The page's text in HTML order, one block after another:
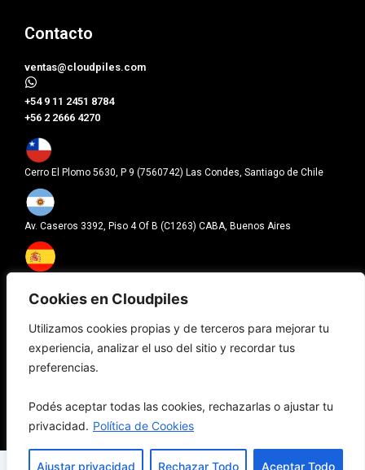
Cookies en Cloudpiles
Utilizamos cookies propias y de terceros para mejorar tu
experiencia, analizar el uso del sitio y recordar tus
preferencias.
Podés aceptar todas las cookies, rechazarlas o ajustar tu
privacidad. Política de Cookies
Ajustar privacidad Rechazar Todo Aceptar Todo
Contacto
ventas@cloudpiles.com
​+54 9 11 2451 8784
+56 2 2666 4270
Cerro El Plomo 5630, P 9 (7560742) Las Condes, Santiago de Chile
Av. Caseros 3392, Piso 4 Of B (C1263) CABA, Buenos Aires
601 Brickell Key Drive Brickell Key, Suite 700, FL (33131), Miami
© Copyright 2026, Cloudpiles. Todos los derechos reservados.